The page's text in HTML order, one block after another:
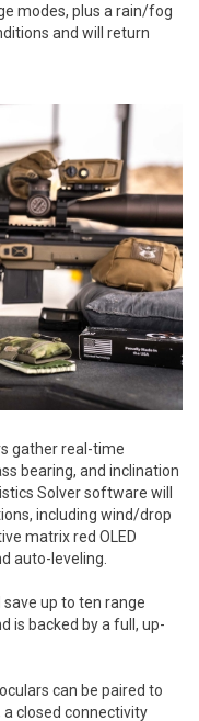
modes, plus a rain/fog
and will return
gather real-time
bearing, and inclination
Solver software will
including wind/drop
matrix red OLED
auto-leveling.
up to ten range
is backed by a full, up-
can be paired to
a closed connectivity